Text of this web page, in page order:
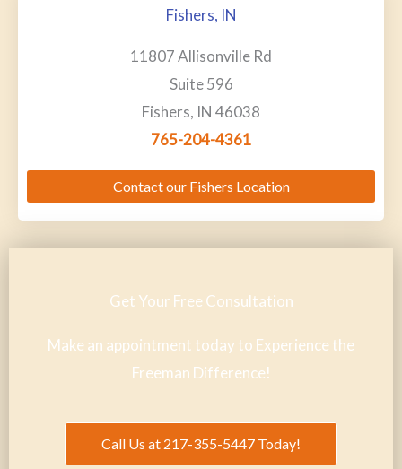
Fishers, IN
11807 Allisonville Rd
Suite 596
Fishers, IN 46038
765-204-4361
Contact our Fishers Location
Get Your Free Consultation
Make an appointment today to Experience the
Freeman Difference!
Call Us at 217-355-5447 Today!